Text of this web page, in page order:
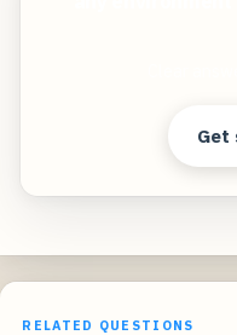
Get
RELATED QUESTIONS